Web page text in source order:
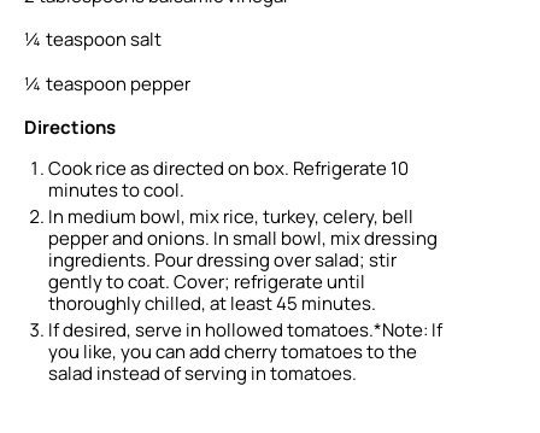
¼ teaspoon salt
¼ teaspoon pepper
Directions
Cook rice as directed on box. Refrigerate 10
minutes to cool.
In medium bowl, mix rice, turkey, celery, bell
pepper and onions. In small bowl, mix dressing
ingredients. Pour dressing over salad; stir
gently to coat. Cover; refrigerate until
thoroughly chilled, at least 45 minutes.
If desired, serve in hollowed tomatoes.*Note: If
you like, you can add cherry tomatoes to the
salad instead of serving in tomatoes.